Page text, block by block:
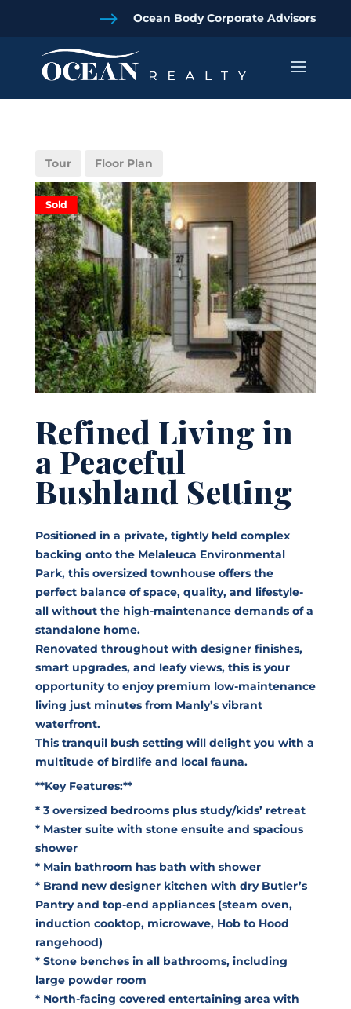
$ Ocean Body Corporate Advisors
Tour Floor Plan
Sold
Refined Living in
a Peaceful
Bushland Setting
Positioned in a private, tightly held complex
backing onto the Melaleuca Environmental
Park, this oversized townhouse offers the
perfect balance of space, quality, and lifestyle-
all without the high-maintenance demands of a
standalone home.
Renovated throughout with designer finishes,
smart upgrades, and leafy views, this is your
opportunity to enjoy premium low-maintenance
living just minutes from Manly’s vibrant
waterfront.
This tranquil bush setting will delight you with a
multitude of birdlife and local fauna.
**Key Features:**
* 3 oversized bedrooms plus study/kids’ retreat
* Master suite with stone ensuite and spacious
shower
* Main bathroom has bath with shower
* Brand new designer kitchen with dry Butler’s
Pantry and top-end appliances (steam oven,
induction cooktop, microwave, Hob to Hood
rangehood)
* Stone benches in all bathrooms, including
large powder room
* North-facing covered entertaining area with